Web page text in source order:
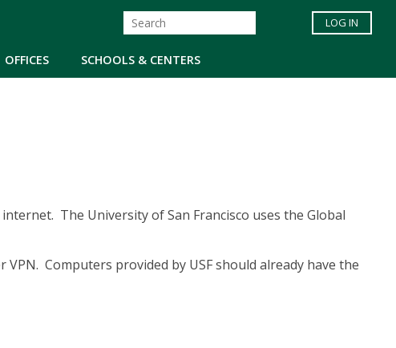
OFFICES SCHOOLS & CENTERS
LOG IN
The University of San Francisco uses the Global
Computers provided by USF should already have the